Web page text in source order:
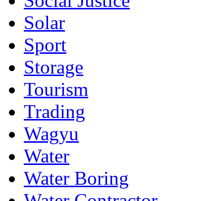
Solar
Sport
Storage
Tourism
Trading
Wagyu
Water
Water Boring